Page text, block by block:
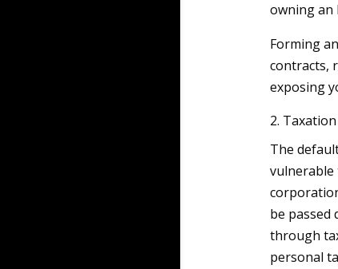
owning an
Forming
contracts,
exposing
2.
The
vulnerable
be passed
through
personal